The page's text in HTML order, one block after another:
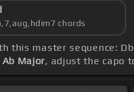
chords
this master sequence:
Major, adjust the capo